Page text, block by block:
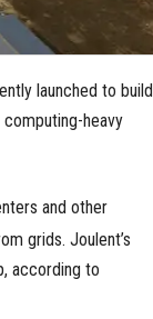
launched to build
heavy
and other
grids. Joulent’s
according to